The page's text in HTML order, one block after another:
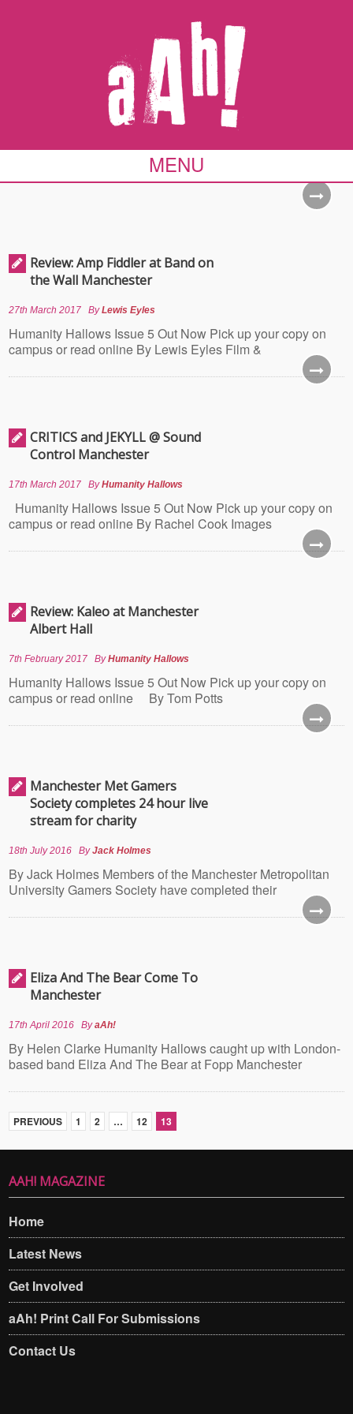
MENU
Review: Amp Fiddler at Band on
the Wall Manchester
27th March 2017 ByLewis Eyles
Humanity Hallows Issue 5 Out Now Pick up your copy on
campus or read online By Lewis Eyles Film &
CRITICS and JEKYLL @ Sound
Control Manchester
17th March 2017 ByHumanity Hallows
Humanity Hallows Issue 5 Out Now Pick up your copy on
campus or read online By Rachel Cook Images
Review: Kaleo at Manchester
Albert Hall
7th February 2017 ByHumanity Hallows
Humanity Hallows Issue 5 Out Now Pick up your copy on
campus or read online By Tom Potts
Manchester Met Gamers
Society completes 24 hour live
stream for charity
18th July 2016 ByJack Holmes
By Jack Holmes Members of the Manchester Metropolitan
University Gamers Society have completed their
Eliza And The Bear Come To
Manchester
17th April 2016 ByaAh!
By Helen Clarke Humanity Hallows caught up with London-
based band Eliza And The Bear at Fopp Manchester
PREVIOUS 1 2 … 12 13
AAH! MAGAZINE
Home
Latest News
Get Involved
aAh! Print Call For Submissions
Contact Us